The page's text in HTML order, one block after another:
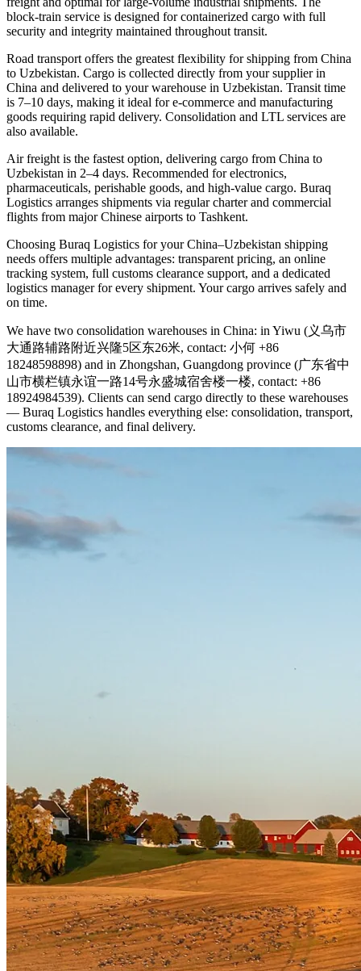
block-train service is designed for containerized cargo with full
security and integrity maintained throughout transit.
Road transport offers the greatest flexibility for shipping from China
to Uzbekistan. Cargo is collected directly from your supplier in
China and delivered to your warehouse in Uzbekistan. Transit time
is 7–10 days, making it ideal for e-commerce and manufacturing
goods requiring rapid delivery. Consolidation and LTL services are
also available.
Air freight is the fastest option, delivering cargo from China to
Uzbekistan in 2–4 days. Recommended for electronics,
pharmaceuticals, perishable goods, and high-value cargo. Buraq
Logistics arranges shipments via regular charter and commercial
flights from major Chinese airports to Tashkent.
Choosing Buraq Logistics for your China–Uzbekistan shipping
needs offers multiple advantages: transparent pricing, an online
tracking system, full customs clearance support, and a dedicated
logistics manager for every shipment. Your cargo arrives safely and
on time.
We have two consolidation warehouses in China: in Yiwu (义乌市
大通路辅路附近兴隆5区东26米, contact: 小何 +86
18248598898) and in Zhongshan, Guangdong province (广东省中
山市横栏镇永谊一路14号永盛城宿舍楼一楼, contact: +86
18924984539). Clients can send cargo directly to these warehouses
— Buraq Logistics handles everything else: consolidation, transport,
customs clearance, and final delivery.